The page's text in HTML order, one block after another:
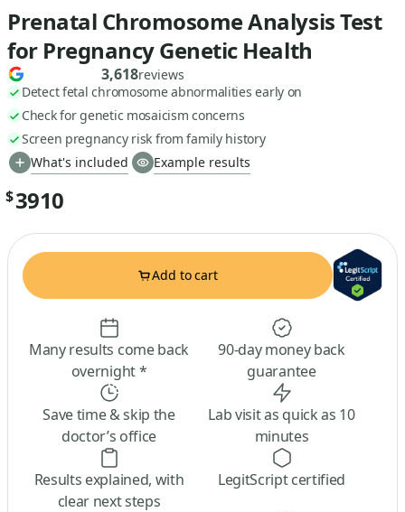
Prenatal Chromosome Analysis Test
for Pregnancy Genetic Health
3,618reviews
Detect fetal chromosome abnormalities early on
Check for genetic mosaicism concerns
Screen pregnancy risk from family history
What's included
Example results
$3910
Add to cart
Many results come back
overnight *
90-day money back
guarantee
Save time & skip the
doctor’s office
Lab visit as quick as 10
minutes
Results explained, with
clear next steps
LegitScript certified